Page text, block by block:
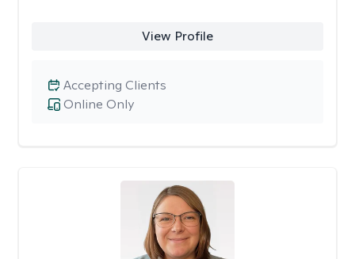
View Profile
Online Only
Accepting Clients